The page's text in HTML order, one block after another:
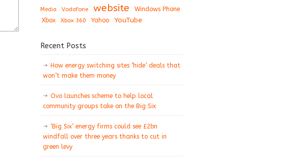
Media Vodafone website
Windows Phone
Xbox
Xbox 360 Yahoo YouTube
Recent Posts
How energy switching sites ‘hide’ deals that
won’t make them money
Ovo launches scheme to help local
community groups take on the Big Six
‘Big Six’ energy firms could see £2bn
windfall over three years thanks to cut in
green levy